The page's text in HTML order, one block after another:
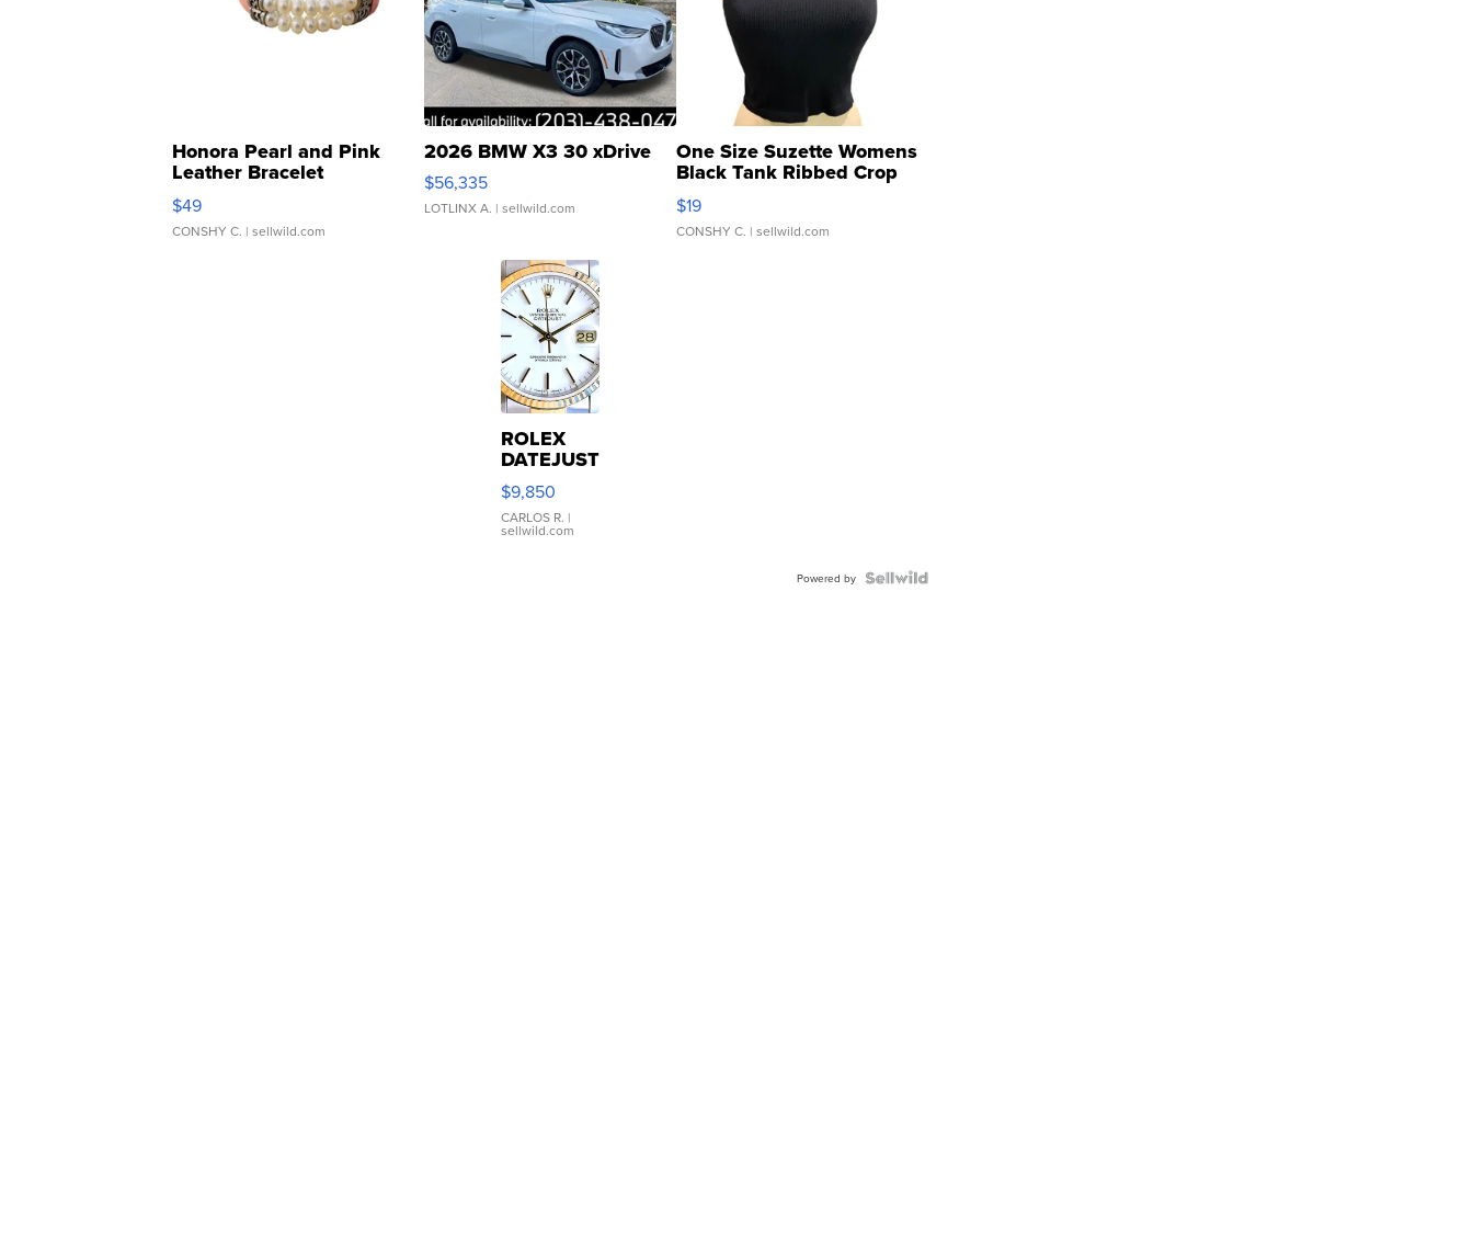
Honora Pearl and Pink
Leather Bracelet
Adjustable Buckle Clo...
$49
CONSHY C. | sellwild.com
2026 BMW X3 30 xDrive
$56,335
LOTLINX A. | sellwild.com
One Size Suzette Womens
Black Tank Ribbed Crop
Asymmetrical ...
$19
CONSHY C. | sellwild.com
ROLEX
DATEJUST
16233
WHITE
DIAL
FLUTED
$9,850
CARLOS R. |
sellwild.com
Powered by